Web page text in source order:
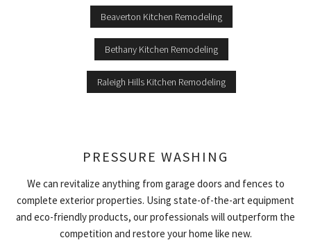
Beaverton Kitchen Remodeling
Bethany Kitchen Remodeling
Raleigh Hills Kitchen Remodeling
PRESSURE WASHING
We can revitalize anything from garage doors and fences to
complete exterior properties. Using state-of-the-art equipment
and eco-friendly products, our professionals will outperform the
competition and restore your home like new.